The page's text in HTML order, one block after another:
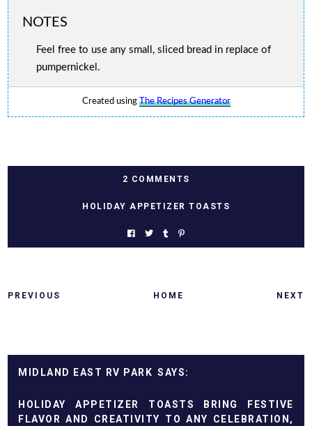
NOTES
Feel free to use any small, sliced bread in replace of
pumpernickel.
Created using The Recipes Generator
2 COMMENTS
HOLIDAY APPETIZER TOASTS
PREVIOUS HOME NEXT
MIDLAND EAST RV PARK
HOLIDAY APPETIZER TOASTS BRING FESTIVE
FLAVOR AND CREATIVITY TO ANY CELEBRATION,